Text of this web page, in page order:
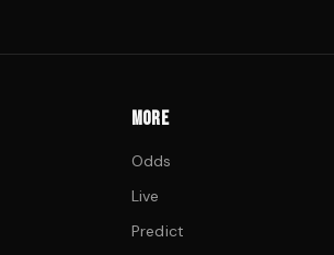
MORE
Odds
Live
Predict